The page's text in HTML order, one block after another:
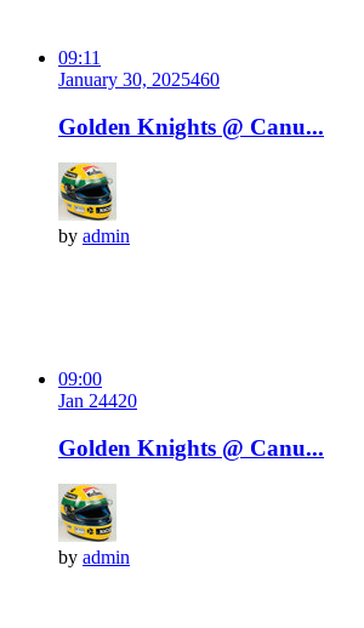
09:11
January 30, 2025460
Golden Knights @ Canu...
by admin
09:00
Jan 24420
Golden Knights @ Canu...
by admin